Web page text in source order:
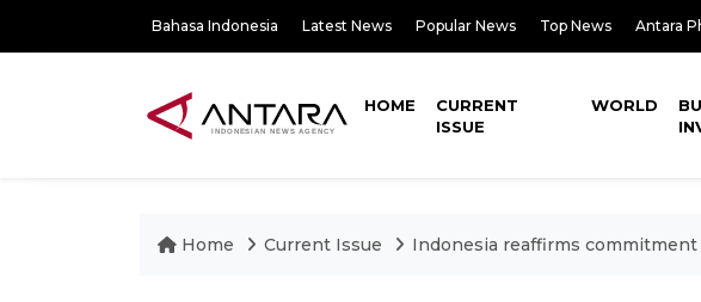
Bahasa Indonesia Latest News Popular News Top News Antara
HOME
CURRENT
ISSUE
WORLD
Home Current Issue Indonesia reaffirms